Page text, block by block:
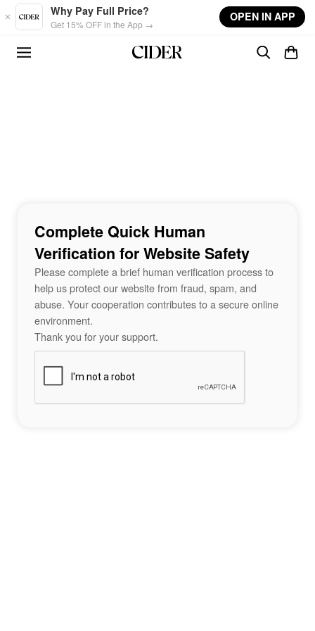
Skip to main content
Why Pay Full Price?
Get 15% OFF in the App →
OPEN IN APP
Complete Quick Human
Verification for Website Safety
Please complete a brief human verification process to
help us protect our website from fraud, spam, and
abuse. Your cooperation contributes to a secure online
environment.
Thank you for your support.